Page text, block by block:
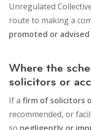
Unregulated
route to making a
promoted or
Where the
solicitors or
If a firm of solicitors
recommended, or